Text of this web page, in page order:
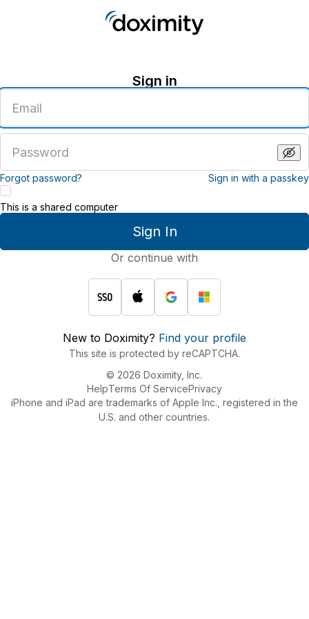
Sign in
email
address
password
Forgot password? Sign in with a passkey
Sign In
This is a shared computer
Or continue with
New to Doximity? Find your profile
This site is protected by reCAPTCHA.
© 2026 Doximity, Inc.
HelpTerms Of ServicePrivacy
iPhone and iPad are trademarks of Apple Inc., registered in the
U.S. and other countries.